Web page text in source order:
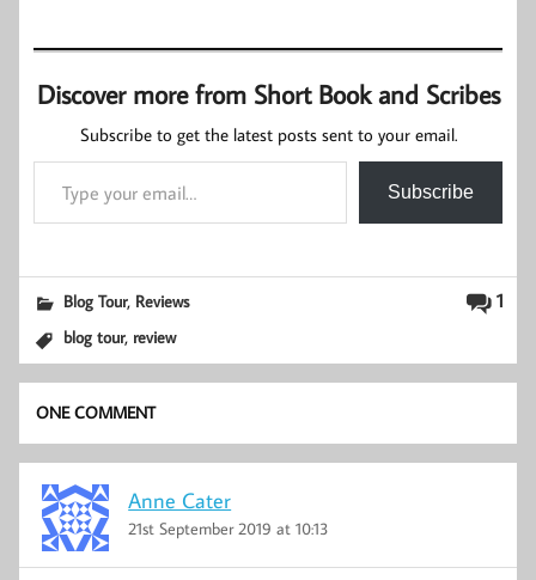
Discover more from Short Book and Scribes
Subscribe to get the latest posts sent to your email.
Type your email…
Subscribe
1
Blog Tour, Reviews
blog tour, review
ONE COMMENT
Anne Cater
21st September 2019 at 10:13